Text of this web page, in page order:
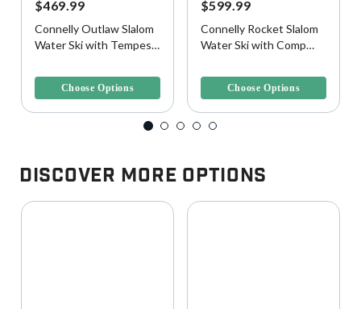
$469.99
Connelly Outlaw Slalom
Water Ski with Tempest
Plate
Choose Options
$599.99
Connelly Rocket Slalom
Water Ski with Comp
Plate
Choose Options
Discover More Options